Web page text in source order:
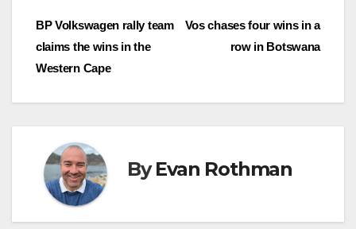
Post
navigation
Vos chases four wins in a
row in Botswana
BP Volkswagen rally team
claims the wins in the
Western Cape
ByEvan Rothman